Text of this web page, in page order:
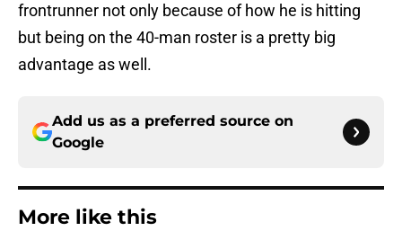
frontrunner not only because of how he is hitting
but being on the 40-man roster is a pretty big
advantage as well.
Add us as a preferred source on
Google
More like this